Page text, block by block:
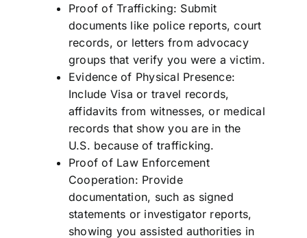
Proof of Trafficking: Submit
documents like police reports, court
records, or letters from advocacy
groups that verify you were a victim.
Evidence of Physical Presence:
Include Visa or travel records,
affidavits from witnesses, or medical
records that show you are in the
U.S. because of trafficking.
Proof of Law Enforcement
Cooperation: Provide
documentation, such as signed
statements or investigator reports,
showing you assisted authorities in